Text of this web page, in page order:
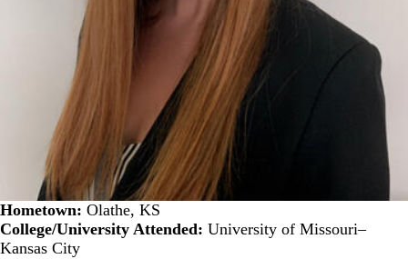
Hometown: Olathe, KS
College/University Attended: University of Missouri–
Kansas City